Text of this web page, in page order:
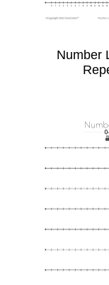
Number